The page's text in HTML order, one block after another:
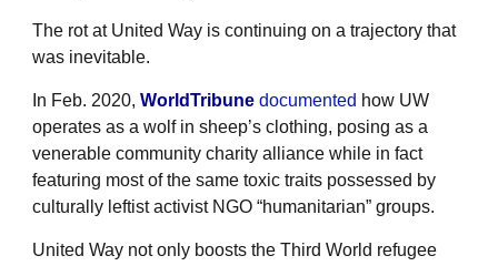
The rot at United Way is continuing on a trajectory that
was inevitable.
In Feb. 2020, WorldTribune documented how UW
operates as a wolf in sheep’s clothing, posing as a
venerable community charity alliance while in fact
featuring most of the same toxic traits possessed by
culturally leftist activist NGO “humanitarian” groups.
United Way not only boosts the Third World refugee